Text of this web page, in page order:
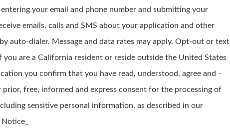
your email and phone number and submitting your
emails, calls and SMS about your application and other
auto-dialer. Message and data rates may apply. Opt-out or text
you are a California resident or reside outside the United States
you confirm that you have read, understood, agree and -
free, informed and express consent for the processing of
sensitive personal information, as described in our